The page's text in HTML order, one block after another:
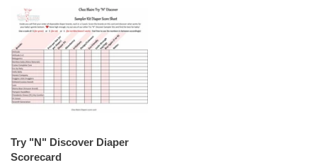
Try "N" Discover Diaper
Scorecard